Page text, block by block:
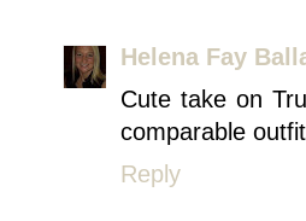
Helena Fay
Cute take on
comparable
Reply